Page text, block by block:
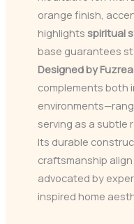
orange finish,
highlights spiritual
base guarantees
Designed by Fuzrea
complements both
serving as a subtle
Its durable
craftsmanship
advocated by
inspired home